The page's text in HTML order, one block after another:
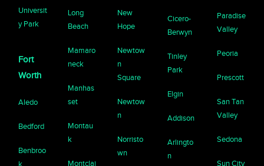
Universit
y Park
Fort
Worth
Aledo
Bedford
Benbroo
k
Long
Beach
Mamaro
neck
Manhas
set
Montau
k
Montclai
New
Hope
Newtow
n
Square
Newtow
n
Norristo
wn
Cicero-
Berwyn
Tinley
Park
Elgin
Addison
Arlingto
n
Paradise
Valley
Peoria
Prescott
San Tan
Valley
Sedona
Sun City